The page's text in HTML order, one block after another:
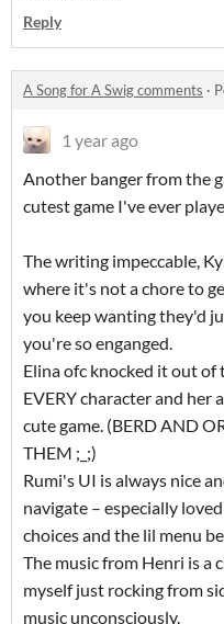
Reply
A Song for A Swig comments ·
1 year ago
Another banger from the
cutest game I've ever
The writing impeccable,
where it's not a chore to
you keep wanting they'd
you're so enganged.
Elina ofc knocked it out
EVERY character and her
cute game. (BERD AND
THEM ;_;)
Rumi's UI is always nice
navigate – especially
choices and the lil menu
The music from Henri is a
myself just rocking from
music unconsciously.